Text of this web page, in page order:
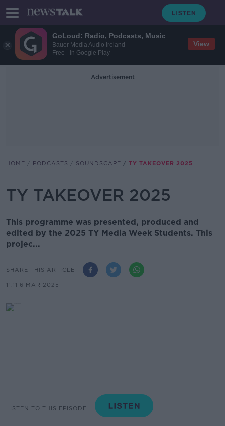
GoLoud: Radio, Podcasts, Music
Bauer Media Audio Ireland
Free - In Google Play
View
Advertisement
HOME PODCASTS SOUNDSCAPE TY TAKEOVER 2025
TY TAKEOVER 2025
This programme was presented, produced and
edited by the 2025 TY Media Week Students. This
projec...
SHARE THIS ARTICLE
11.11 6 MAR 2025
LISTEN TO THIS EPISODE